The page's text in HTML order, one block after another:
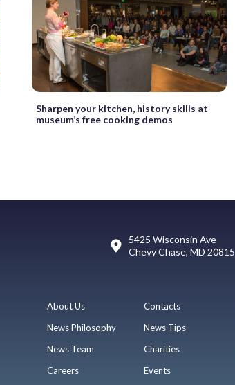
Sharpen your kitchen, history skills at
museum’s free cooking demos
5425 Wisconsin Ave
Chevy Chase, MD 20815
About Us
News Philosophy
News Team
Careers
Contacts
News Tips
Charities
Events